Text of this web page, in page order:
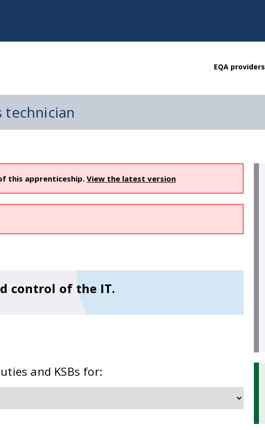
EQA providers
this apprenticeship. View the latest version
control of the IT.
and KSBs for: